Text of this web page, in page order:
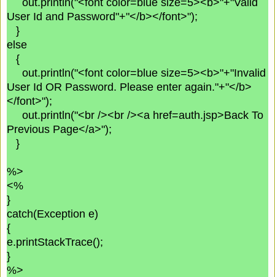
User Id and Password"+"</b></font>");
}
else
{
out.println("<font color=blue size=5><b>"+"Invalid
User Id OR Password. Please enter again."+"</b>
</font>");
out.println("<br /><br /><a href=auth.jsp>Back To
Previous Page</a>");
}
%>
<%
}
catch(Exception e)
{
e.printStackTrace();
}
%>